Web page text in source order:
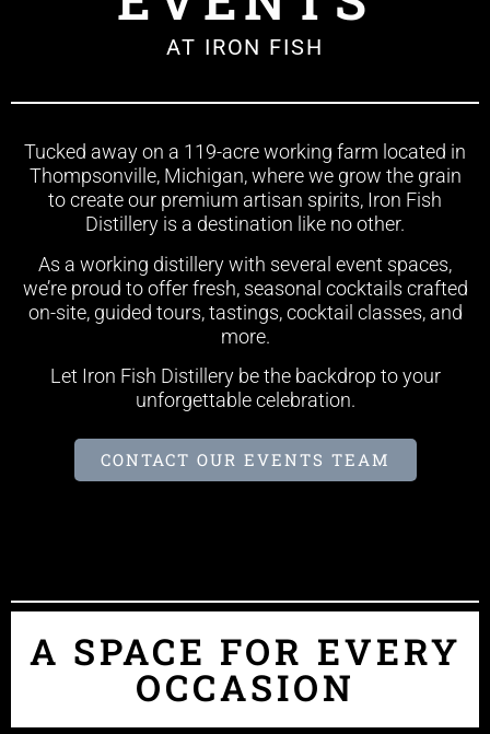
AT IRON FISH
Tucked away on a 119-acre working farm located in
Thompsonville, Michigan, where we grow the grain
to create our premium artisan spirits, Iron Fish
Distillery is a destination like no other.
As a working distillery with several event spaces,
we’re proud to offer fresh, seasonal cocktails crafted
on-site, guided tours, tastings, cocktail classes, and
more.
Let Iron Fish Distillery be the backdrop to your
unforgettable celebration.
CONTACT OUR EVENTS TEAM
A SPACE FOR EVERY
OCCASION